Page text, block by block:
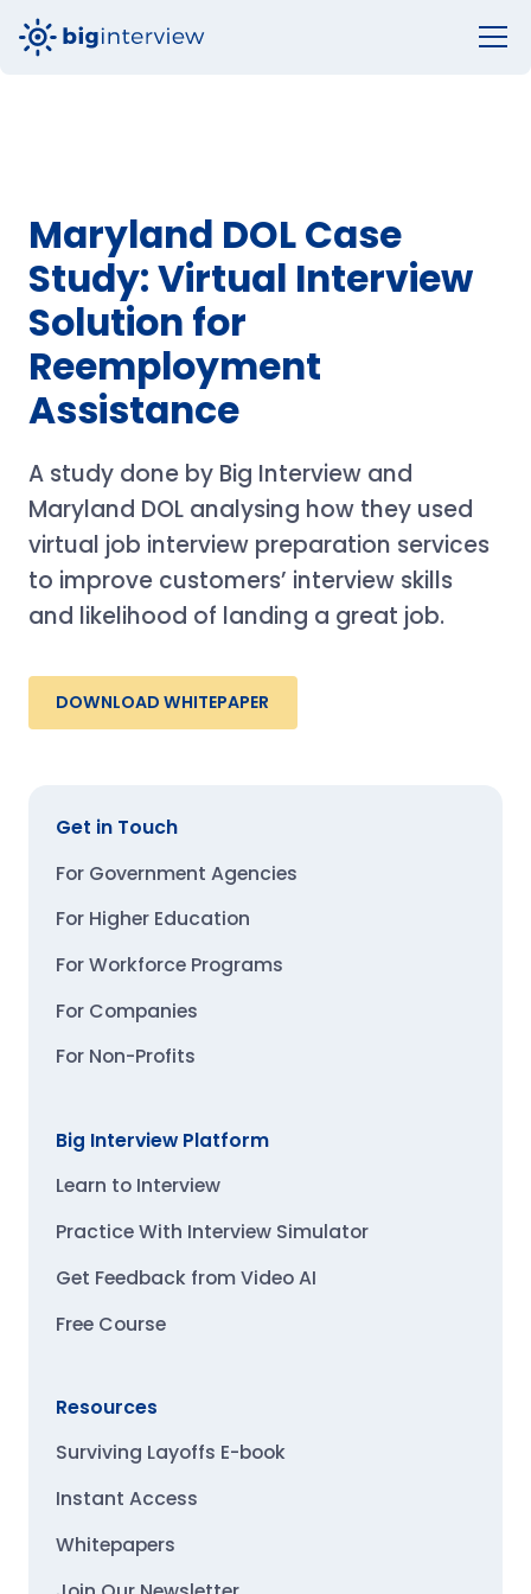
Maryland DOL Case
Study: Virtual Interview
Solution for
Reemployment
Assistance
A study done by Big Interview and
Maryland DOL analysing how they used
virtual job interview preparation services
to improve customers’ interview skills
and likelihood of landing a great job.
DOWNLOAD WHITEPAPER
Get in Touch
For Government Agencies
For Higher Education
For Workforce Programs
For Companies
For Non-Profits
Big Interview Platform
Learn to Interview
Practice With Interview Simulator
Get Feedback from Video AI
Free Course
Resources
Surviving Layoffs E-book
Instant Access
Whitepapers